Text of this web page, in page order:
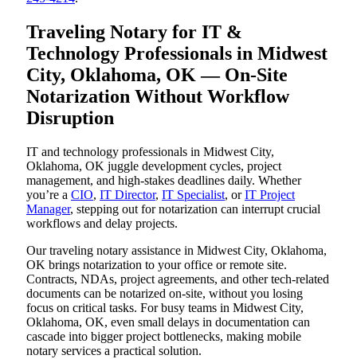
Traveling Notary for IT &
Technology Professionals in Midwest
City, Oklahoma, OK — On-Site
Notarization Without Workflow
Disruption
IT and technology professionals in Midwest City,
Oklahoma, OK juggle development cycles, project
management, and high-stakes deadlines daily. Whether
you’re a CIO, IT Director, IT Specialist, orIT Project
Manager, stepping out for notarization can interrupt crucial
workflows and delay projects.
Our traveling notary assistance in Midwest City, Oklahoma,
OK brings notarization to your office or remote site.
Contracts, NDAs, project agreements, and other tech-related
documents can be notarized on-site, without you losing
focus on critical tasks. For busy teams in Midwest City,
Oklahoma, OK, even small delays in documentation can
cascade into bigger project bottlenecks, making mobile
notary services a practical solution.